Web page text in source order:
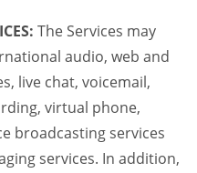
The Services may
audio, web and
live chat, voicemail,
virtual phone,
broadcasting services
services. In addition,